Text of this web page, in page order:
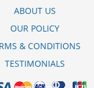
plans. During the
enough to cause
ABOUT US
OUR POLICY
& CONDITIONS
TESTIMONIALS